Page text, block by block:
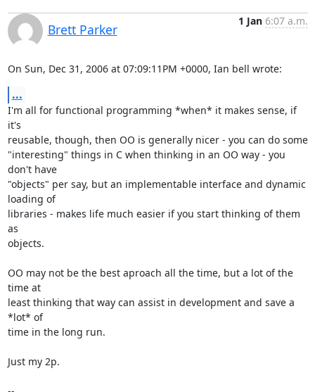
Brett Parker
1 Jan 6:07 a.m.
On Sun, Dec 31, 2006 at 07:09:11PM +0000, Ian bell wrote:
...
I'm all for functional programming *when* it makes sense, if
it's
reusable, though, then OO is generally nicer - you can do some
"interesting" things in C when thinking in an OO way - you
don't have
"objects" per say, but an implementable interface and dynamic
loading of
libraries - makes life much easier if you start thinking of them
as
objects.
OO may not be the best aproach all the time, but a lot of the
time at
least thinking that way can assist in development and save a
*lot* of
time in the long run.
Just my 2p.